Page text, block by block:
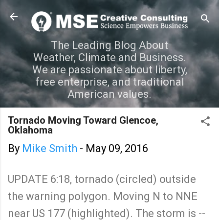
Skip to main content
The Leading Blog About
Weather, Climate and Business.
We are passionate about liberty,
free enterprise, and traditional
American values.
Tornado Moving Toward Glencoe,
Oklahoma
By Mike Smith - May 09, 2016
UPDATE 6:18, tornado (circled) outside
the warning polygon. Moving N to NNE
near US 177 (highlighted). The storm is --